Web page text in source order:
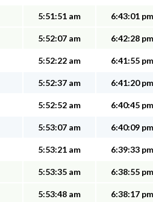
5:51:51 am 6:43:01 pm
5:52:07 am 6:42:28 pm
5:52:22 am 6:41:55 pm
5:52:37 am 6:41:20 pm
5:52:52 am 6:40:45 pm
5:53:07 am 6:40:09 pm
5:53:21 am 6:39:33 pm
5:53:35 am 6:38:55 pm
5:53:48 am 6:38:17 pm